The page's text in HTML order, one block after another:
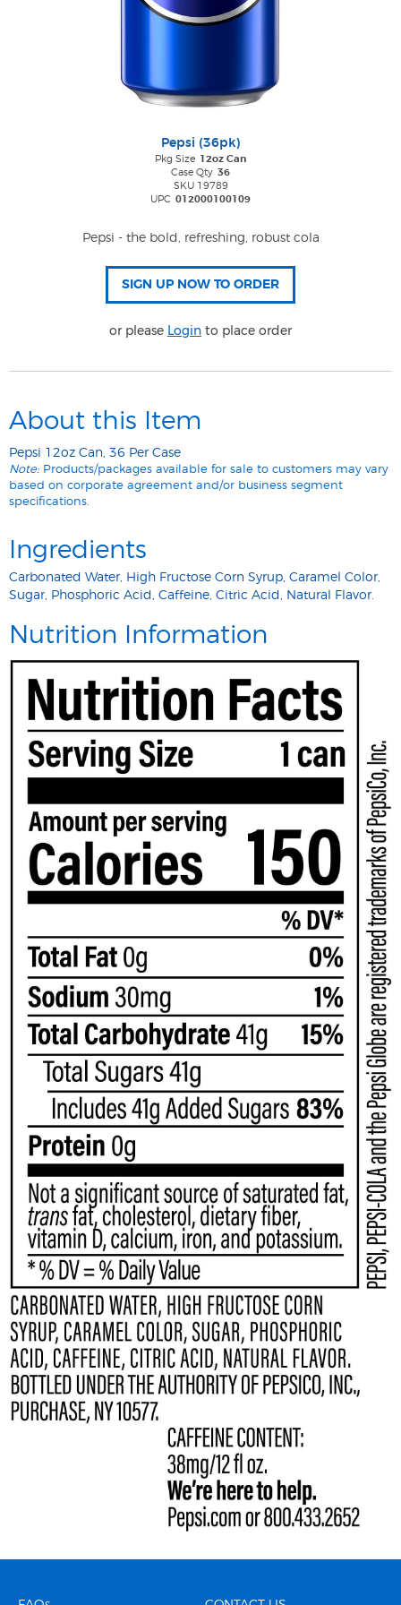
Pepsi (36pk)
Pkg Size 12oz Can
Case Qty 36
SKU 19789
UPC 012000100109
Pepsi - the bold, refreshing, robust cola
or please Login to place order
About this Item
Pepsi 12oz Can, 36 Per Case
Note: Products/packages available for sale to customers may vary
based on corporate agreement and/or business segment
specifications.
Ingredients
Carbonated Water, High Fructose Corn Syrup, Caramel Color,
Sugar, Phosphoric Acid, Caffeine, Citric Acid, Natural Flavor.
Nutrition Information